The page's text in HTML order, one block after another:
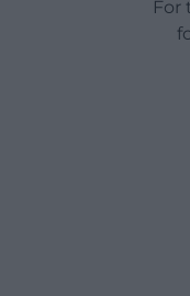
For